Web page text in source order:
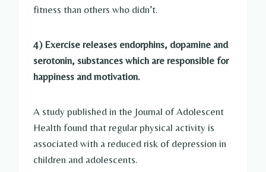
fitness than others who didn’t.
4) Exercise releases endorphins, dopamine and
serotonin, substances which are responsible for
happiness and motivation.
A study published in the Journal of Adolescent
Health found that regular physical activity is
associated with a reduced risk of depression in
children and adolescents.